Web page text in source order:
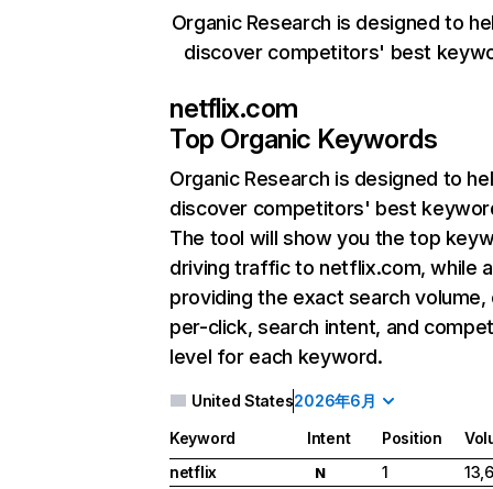
Organic Research is designed to
discover competitors' best
netflix.com
Top Organic Keywords
Organic Research is designed to
discover competitors' best
The tool will show you the top
driving traffic to netflix.com, while
providing the exact search
per-click, search intent, and
level for each keyword.
United States2026年6月
Keyword Intent Position
netflix
N 1